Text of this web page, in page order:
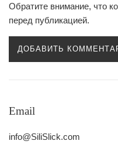
Обратите внимание, что
перед публикацией.
Email
info@SiliSlick.com